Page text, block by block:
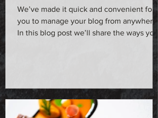
We’ve made it quick and convenient for
you to manage your blog from anywhere.
In this blog post we’ll share the ways you